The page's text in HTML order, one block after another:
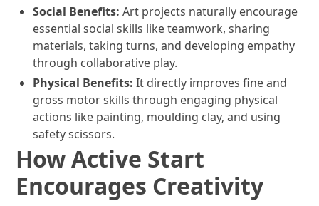
Social Benefits:Art projects naturally encourage
essential social skills like teamwork, sharing
materials, taking turns, and developing empathy
through collaborative play.
Physical Benefits:It directly improves fine and
gross motor skills through engaging physical
actions like painting, moulding clay, and using
safety scissors.
How Active Start
Encourages Creativity